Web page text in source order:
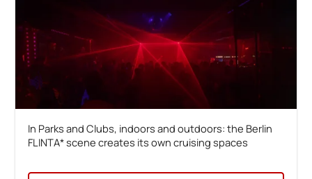
In Parks and Clubs, indoors and outdoors: the Berlin
FLINTA* scene creates its own cruising spaces